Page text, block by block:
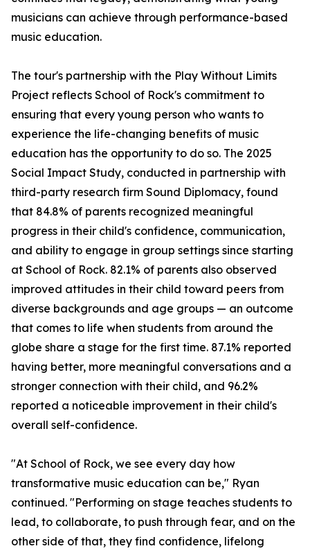
musicians can achieve through performance-based
music education.
The tour's partnership with the Play Without Limits
Project reflects School of Rock's commitment to
ensuring that every young person who wants to
experience the life-changing benefits of music
education has the opportunity to do so. The 2025
Social Impact Study, conducted in partnership with
third-party research firm Sound Diplomacy, found
that 84.8% of parents recognized meaningful
progress in their child's confidence, communication,
and ability to engage in group settings since starting
at School of Rock. 82.1% of parents also observed
improved attitudes in their child toward peers from
diverse backgrounds and age groups — an outcome
that comes to life when students from around the
globe share a stage for the first time. 87.1% reported
having better, more meaningful conversations and a
stronger connection with their child, and 96.2%
reported a noticeable improvement in their child's
overall self-confidence.
"At School of Rock, we see every day how
transformative music education can be," Ryan
continued. "Performing on stage teaches students to
lead, to collaborate, to push through fear, and on the
other side of that, they find confidence, lifelong